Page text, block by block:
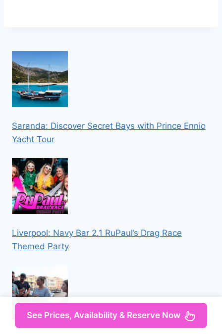
Saranda: Discover Secret Bays with Prince Ennio
Yacht Tour
Liverpool: Navy Bar 2.1 RuPaul’s Drag Race
Themed Party
See Prices, Availability & Reserve Now